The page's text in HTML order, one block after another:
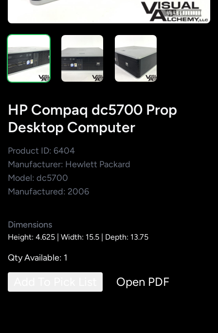
HP Compaq dc5700 Prop
Desktop Computer
Product ID: 6404
Manufacturer: Hewlett Packard
Model: dc5700
Manufactured: 2006
Dimensions
Height: 4.625 | Width: 15.5 | Depth: 13.75
Qty Available: 1
Open PDF